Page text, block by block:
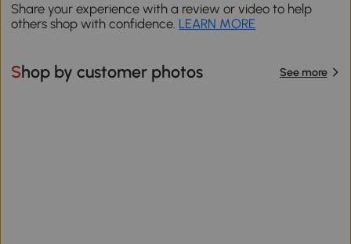
Share your experience with a review or video to help
others shop with confidence. LEARN MORE
Shop by customer photos See more